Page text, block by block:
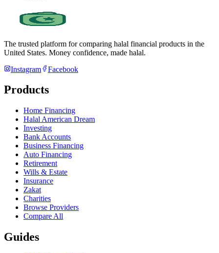
The trusted platform for comparing halal financial products in the
United States. Money confidence, made halal.
Instagram
Facebook
Products
Home Financing
Halal American Dream
Investing
Bank Accounts
Business Financing
Auto Financing
Retirement
Wills & Estate
Insurance
Zakat
Charities
Browse Providers
Compare All
Guides